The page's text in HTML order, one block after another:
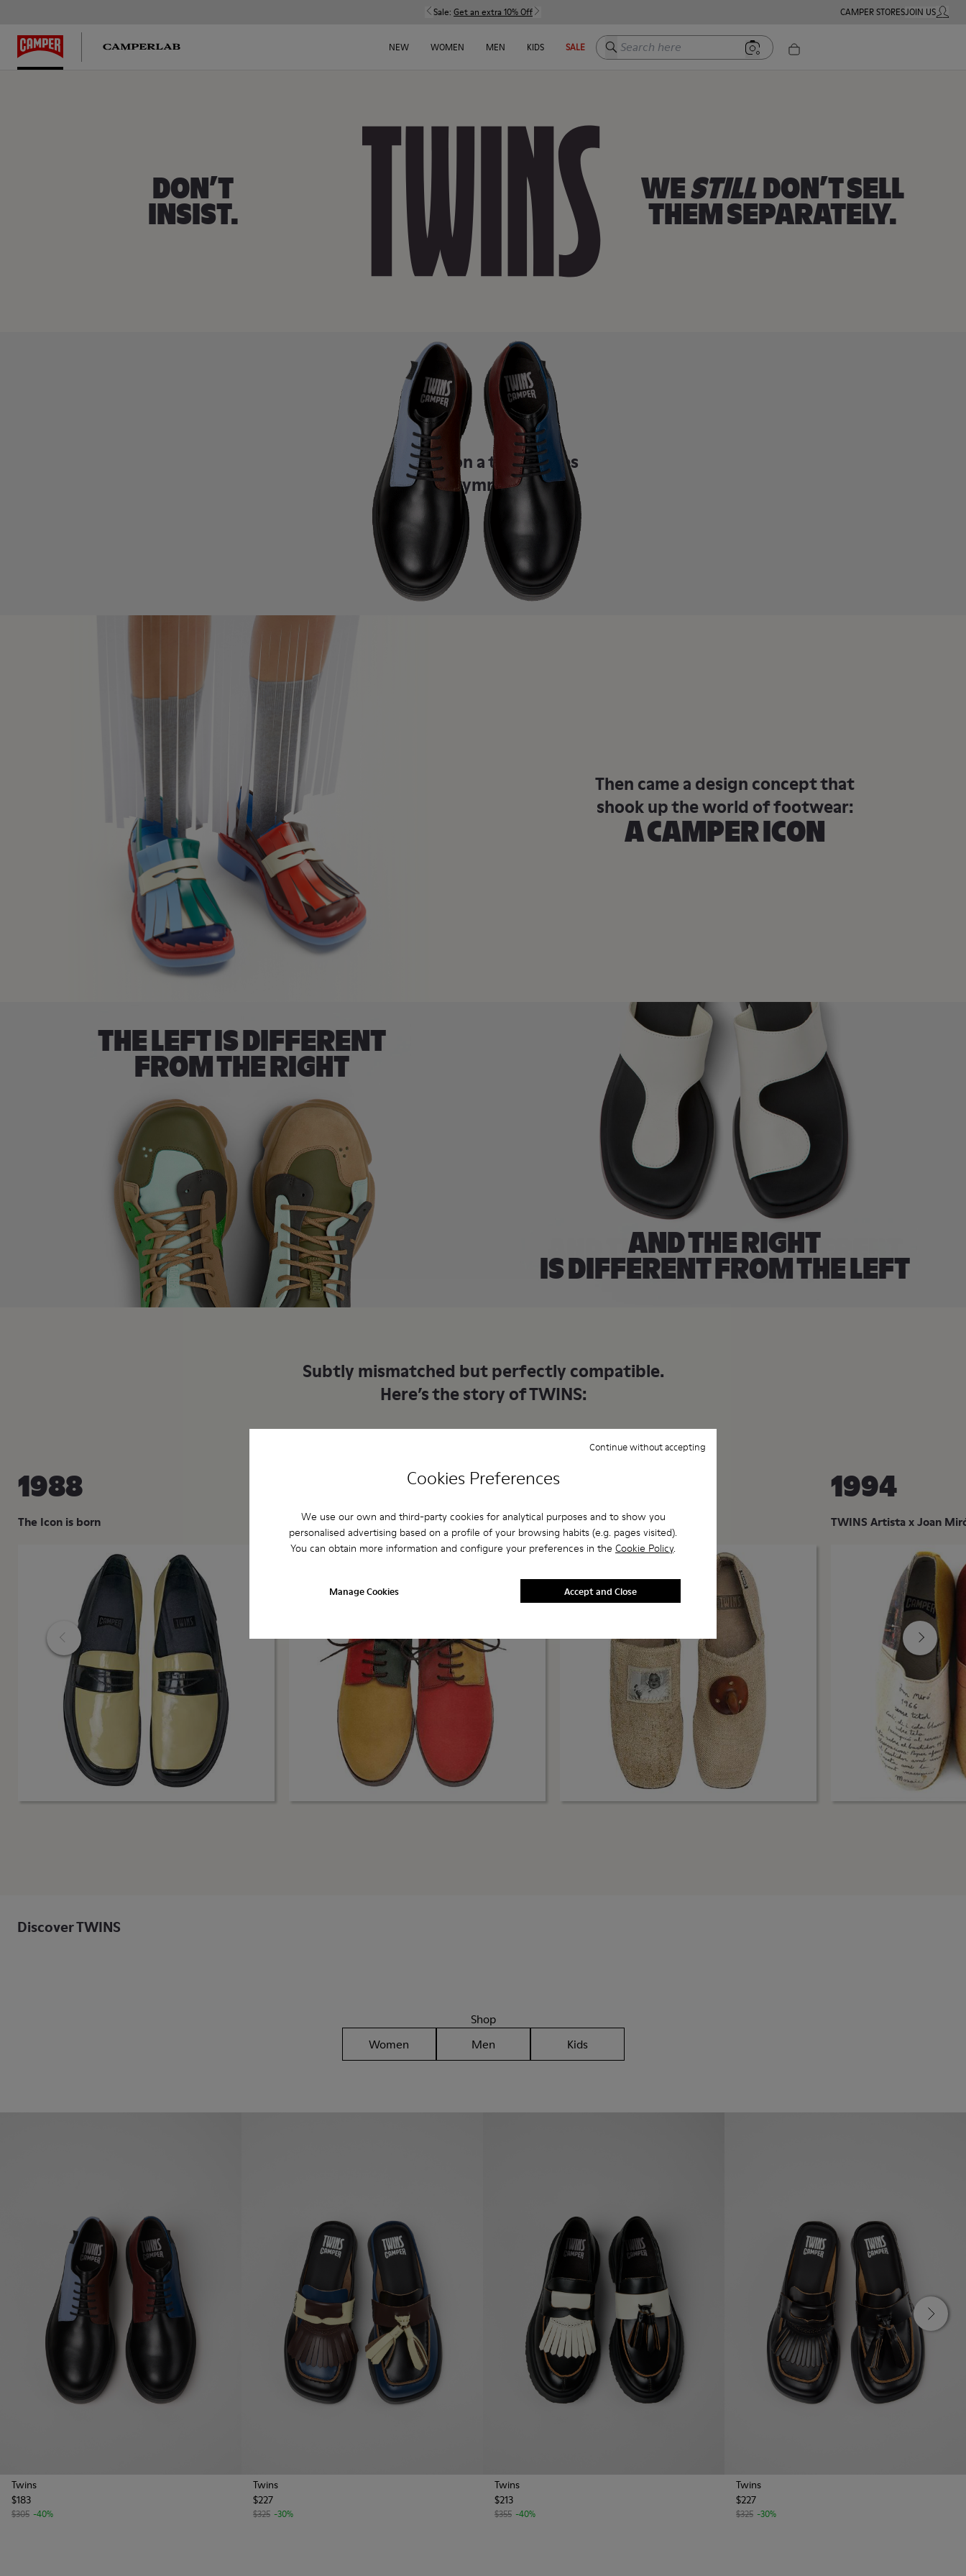
Cookies Preferences
We use our own and third-party cookies for analytical purposes and to show you
personalised advertising based on a profile of your browsing habits (e.g. pages visited).
You can obtain more information and configure your preferences in the Cookie Policy.
Manage Cookies
Continue without accepting
Accept and Close
Sale: Get an extra 10% Off CAMPER STORESJOIN USMY
NEW WOMEN MEN KIDS SALE Search here
Twins
DON’T
INSIST.
WESTILLDON’T SELL
THEM SEPARATELY.
Once upon a time, shoes
were symmetrical.
Then came a design concept that
shook up the world of footwear:
A CAMPER ICON
THE LEFT IS DIFFERENT
FROM THE RIGHT
AND THE RIGHT
IS DIFFERENT FROM THE LEFT
Subtly mismatched but perfectly compatible.
Here’s the story of TWINS:
1988
The Icon is born Two different shoes Opposite yet complementary
1994
TWINS Artista x Joan
Discover TWINS
Shop
Women
Men Kids
Twins
$183
$305 -40%
Twins
$227
$325 -30%
Twins
$213
$355 -40%
Twins
$227
$325 -30%